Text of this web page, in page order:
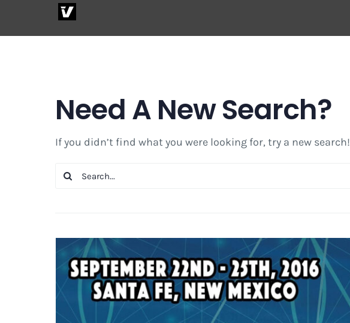
Need A New Search?
If you didn’t find what you were looking for, try a new search!
Search